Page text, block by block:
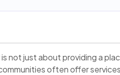
not just about providing a
often offer